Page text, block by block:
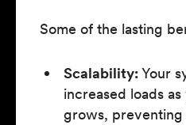
Some of the lasting
Scalability:Your
increased loads
grows, preventing